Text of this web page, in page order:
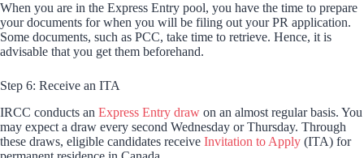
When you are in the Express Entry pool, you have the time to prepare
your documents for when you will be filing out your PR application.
Some documents, such as PCC, take time to retrieve. Hence, it is
advisable that you get them beforehand.
Step 6: Receive an ITA
IRCC conducts an Express Entry draw on an almost regular basis. You
may expect a draw every second Wednesday or Thursday. Through
these draws, eligible candidates receive Invitation to Apply (ITA) for